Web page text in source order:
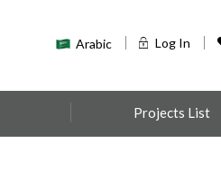
Log In
Arabic
Projects List